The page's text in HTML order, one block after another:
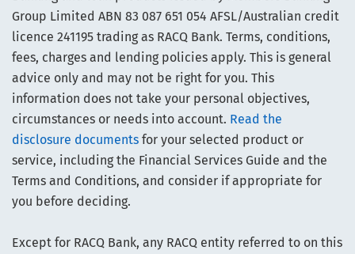
Group Limited ABN 83 087 651 054 AFSL/Australian credit
licence 241195 trading as RACQ Bank. Terms, conditions,
fees, charges and lending policies apply. This is general
advice only and may not be right for you. This
information does not take your personal objectives,
circumstances or needs into account. Read the
disclosure documents for your selected product or
service, including the Financial Services Guide and the
Terms and Conditions, and consider if appropriate for
you before deciding.
Except for RACQ Bank, any RACQ entity referred to on this